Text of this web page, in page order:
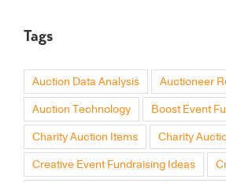
Tags
Auction Data Analysis Auctioneer
Auction Technology Boost Event
Charity Auction Items Charity
Creative Event Fundraising Ideas